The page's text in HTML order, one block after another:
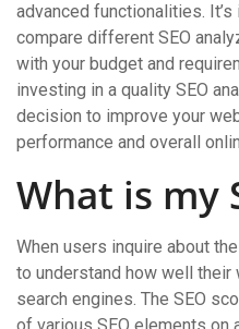
advanced functionalities.
compare different SEO
with your budget and
investing in a quality SEO
decision to improve your
performance and overall
What is my
When users inquire about
to understand how well
search engines. The SEO